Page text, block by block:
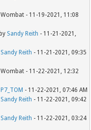
Wombat - 11-19-2021, 11:08
Sandy Reith - 11-21-2021,
Sandy Reith - 11-21-2021, 09:35
Wombat - 11-22-2021, 12:32
P7_TOM - 11-22-2021, 07:46 AM
Sandy Reith - 11-22-2021, 09:42
Sandy Reith - 11-22-2021, 03:24